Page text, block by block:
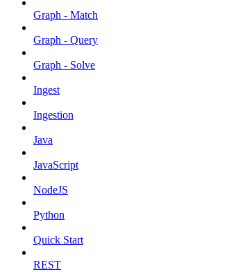
Graph - Match
Graph - Query
Graph - Solve
Ingest
Ingestion
Java
JavaScript
NodeJS
Python
Quick Start
REST